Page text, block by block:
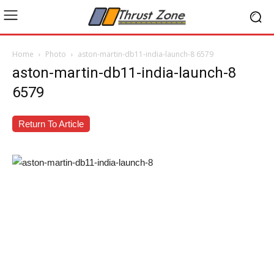
Home Photo aston-martin-db11-india-launch-8 6579
aston-martin-db11-india-launch-8
6579
Return To Article